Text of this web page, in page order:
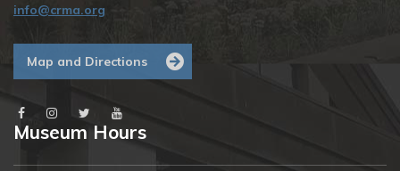
info@crma.org
Map and Directions
Museum Hours